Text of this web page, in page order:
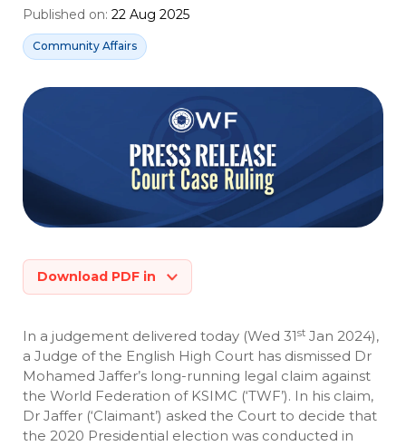
Published on: 22 Aug 2025
Community Affairs
In a judgement delivered today (Wed 31st Jan 2024),
a Judge of the English High Court has dismissed Dr
Mohamed Jaffer’s long-running legal claim against
the World Federation of KSIMC (‘TWF’). In his claim,
Dr Jaffer (‘Claimant’) asked the Court to decide that
the 2020 Presidential election was conducted in
Download PDF in